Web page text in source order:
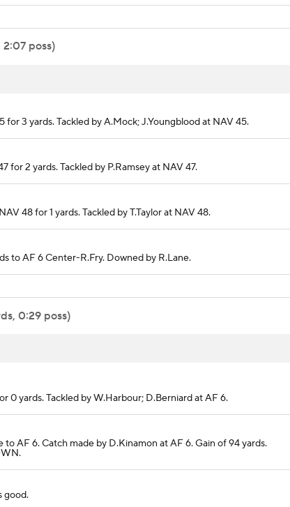
poss)
for 3 yards. Tackled by A.Mock; J.Youngblood at NAV 45.
for 2 yards. Tackled by P.Ramsey at NAV 47.
48 for 1 yards. Tackled by T.Taylor at NAV 48.
to AF 6 Center-R.Fry. Downed by R.Lane.
0:29 poss)
0 yards. Tackled by W.Harbour; D.Berniard at AF 6.
AF 6. Catch made by D.Kinamon at AF 6. Gain of 94 yards.
good.